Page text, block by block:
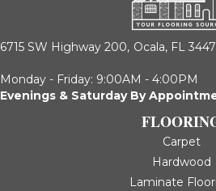
6715 SW Highway 200, Ocala, FL
Monday - Friday: 9:00AM - 4:00PM
Evenings & Saturday By
Carpet
Hardwood
Laminate